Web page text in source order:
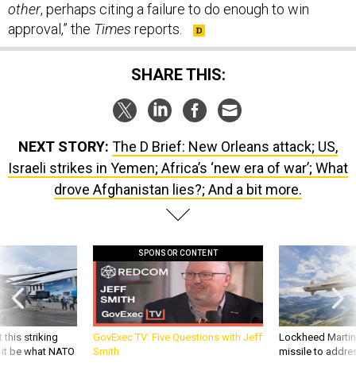
other, perhaps citing a failure to do enough to win
approval,” the Times reports.
SHARE THIS:
NEXT STORY: The D Brief: New Orleans attack; US,
Israeli strikes in Yemen; Africa’s ‘new era of war’; What
drove Afghanistan lies?; And a bit more.
this striking
be what NATO
SPONSOR CONTENT
GovExec TV: Five Questions with Jeff
Smith
Lockheed
missile to